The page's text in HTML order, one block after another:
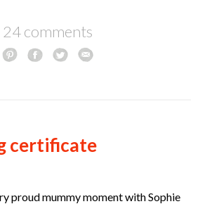
24 comments
certificate
proud mummy moment with Sophie